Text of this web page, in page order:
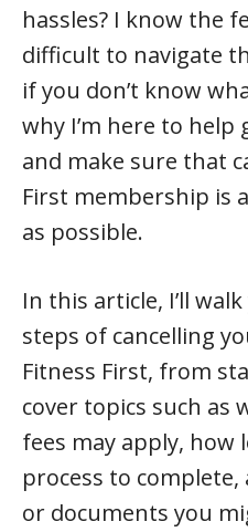
hassles? I know the
difficult to navigate
if you don’t know
why I’m here to
and make sure that
First membership is
as possible.
In this article, I’ll
steps of cancelling
Fitness First, from
cover topics such as
fees may apply,
process to
or documents you